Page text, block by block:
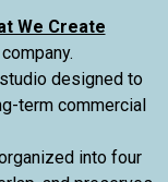
We Create
designed to
term commercial
into four